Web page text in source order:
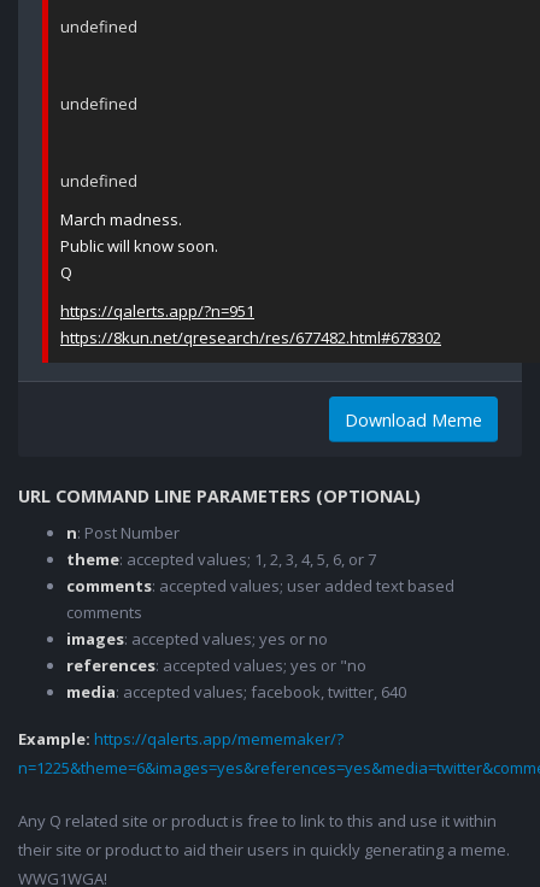
undefined
undefined
undefined
March madness.
Public will know soon.
Q
https://qalerts.app/?n=951
https://8kun.net/qresearch/res/677482.html#678302
Download Meme
URL COMMAND LINE PARAMETERS (OPTIONAL)
n: Post Number
theme: accepted values; 1, 2, 3, 4, 5, 6, or 7
comments: accepted values; user added text based
comments
images: accepted values; yes or no
references: accepted values; yes or "no
media: accepted values; facebook, twitter, 640
Example: https://qalerts.app/mememaker/?
Any Q related site or product is free to link to this and use it within
their site or product to aid their users in quickly generating a meme.
WWG1WGA!